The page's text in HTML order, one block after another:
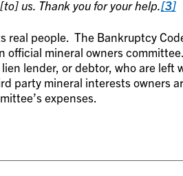
us. Thank you for your help.[3]
real people. The Bankruptcy
official mineral owners
lender, or debtor, who are left
party mineral interests owners
expenses.